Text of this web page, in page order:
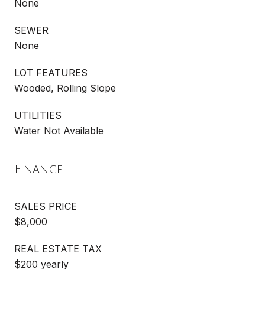
None
SEWER
None
LOT FEATURES
Wooded, Rolling Slope
UTILITIES
Water Not Available
Finance
SALES PRICE
$8,000
REAL ESTATE TAX
$200 yearly